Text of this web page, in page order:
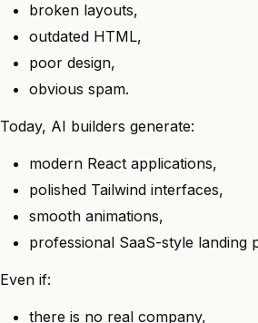
broken layouts,
outdated HTML,
poor design,
obvious spam.
Today, AI builders generate:
modern React applications,
polished Tailwind interfaces,
smooth animations,
professional SaaS-style landing
Even if:
there is no real company,